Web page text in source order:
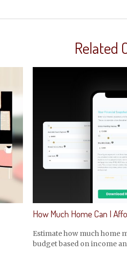
Related
How Much Home Can I
Estimate how much home
budget based on income